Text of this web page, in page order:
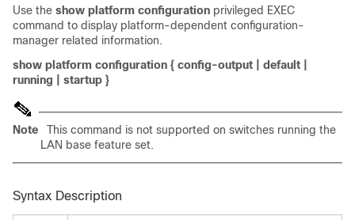
Use the show platform configuration privileged EXEC
command to display platform-dependent configuration-
manager related information.
show platform configuration { config-output default
running
startup }
Note
This command is not supported on switches running the
LAN base feature set.
Syntax Description